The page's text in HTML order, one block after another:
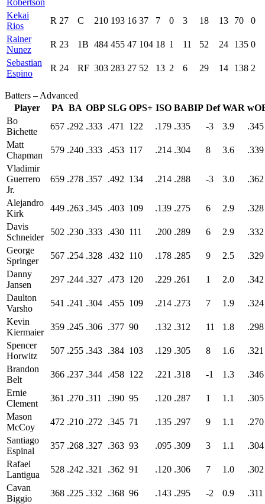
Kekai
Rios
R 27 C 210 193 16 37 7 0 3 18 13 70
0
Rainer
Nunez
R 23 1B 484 455 47 104 18 1 11 52 24 135 0
Sebastian
Espino
R 24 RF 303 283 27 52 13 2 6 29 14 138 2
Batters – Advanced
Player
PA BA OBP SLG OPS+ ISO BABIP Def WAR
Bo
Bichette
657 .292 .333 .471 122 .179 .335 -3 3.9
.345
Matt
Chapman
579 .240 .333 .453 117 .214 .304 8 3.6
.339
Vladimir
Guerrero
Jr.
659 .278 .357 .492 134 .214 .288 -3 3.0 .362
Alejandro
Kirk
449 .263 .345 .403 109 .139 .275 6 2.9
.328
Davis
Schneider
502 .230 .333 .430 111 .200 .289 6 2.9
.332
George
Springer
567 .254 .328 .432 110 .178 .285 9 2.5
.329
Danny
Jansen
297 .244 .327 .473 120 .229 .261 1 2.0
.342
Daulton
Varsho
541 .241 .304 .455 109 .214 .273 7 1.9
.324
Kevin
Kiermaier
359 .245 .306 .377 90 .132 .312 11 1.8
.298
Spencer
Horwitz
507 .255 .343 .384 103 .129 .305 8 1.6
.321
Brandon
Belt
366 .237 .344 .458 122 .221 .318 -1 1.3
.346
Ernie
Clement
361 .270 .311 .390 95 .120 .287 1 1.1
.305
Mason
McCoy
472 .210 .272 .345 71 .135 .297 9 1.1
.270
Santiago
Espinal
357 .268 .327 .363 93 .095 .309 3 1.1
.304
Rafael
Lantigua
528 .242 .321 .362 91 .120 .306 7 1.0
.302
Cavan
Biggio
368 .225 .332 .368 96 .143 .295 -2 0.9
.311